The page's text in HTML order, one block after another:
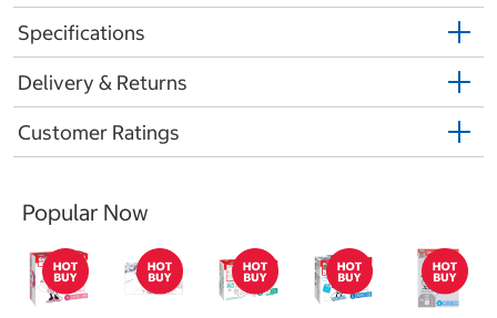
Specifications
Delivery & Returns
Customer Ratings
Popular Now